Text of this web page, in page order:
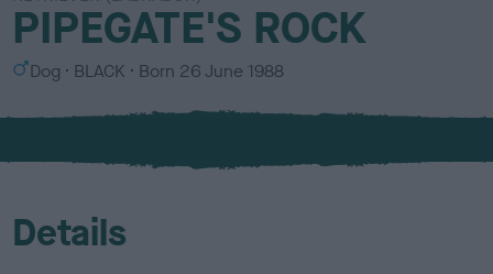
PIPEGATE'S ROCK
S
x
Dog
C
l
u
BLACK Born 26 June 1988
Details